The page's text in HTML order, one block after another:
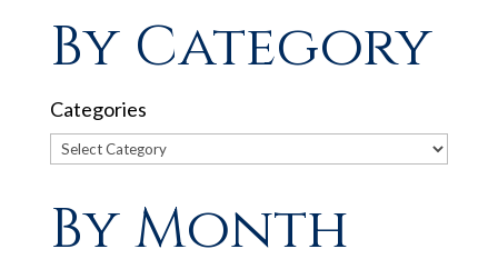
By Category
Categories
By Month